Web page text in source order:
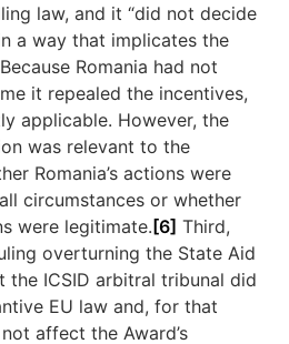
law, and it “did not decide
a way that implicates the
Because Romania had not
it repealed the incentives,
applicable. However, the
was relevant to the
Romania’s actions were
circumstances or whether
were legitimate. [6] Third,
overturning the State Aid
the ICSID arbitral tribunal did
EU law and, for that
affect the Award’s